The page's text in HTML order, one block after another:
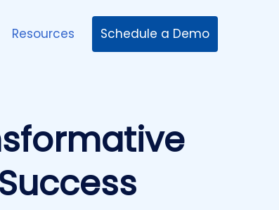
Resources Schedule a Demo